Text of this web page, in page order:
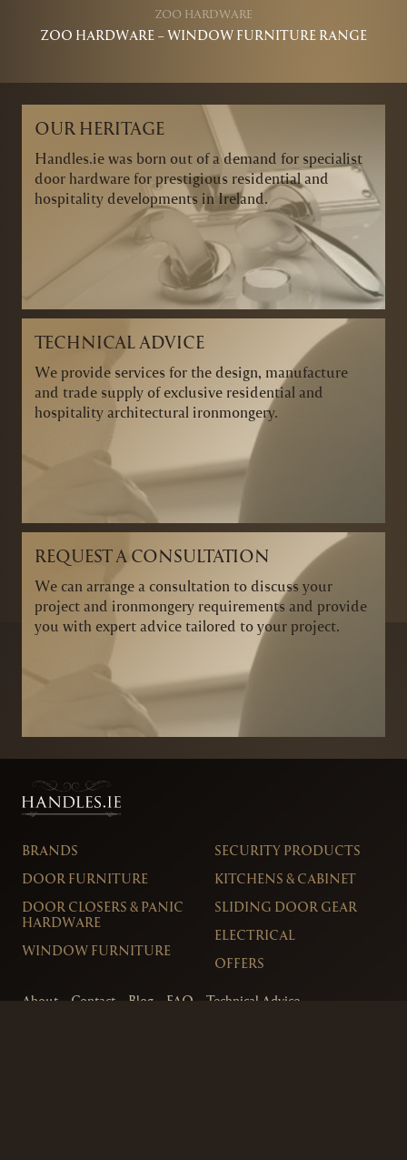
ZOO HARDWARE
ZOO HARDWARE – WINDOW FURNITURE RANGE
OUR HERITAGE
Handles.ie was born out of a demand for specialist
door hardware for prestigious residential and
hospitality developments in Ireland.
TECHNICAL ADVICE
We provide services for the design, manufacture
and trade supply of exclusive residential and
hospitality architectural ironmongery.
REQUEST A CONSULTATION
We can arrange a consultation to discuss your
project and ironmongery requirements and provide
you with expert advice tailored to your project.
BRANDS
DOOR FURNITURE
DOOR CLOSERS & PANIC
HARDWARE
WINDOW FURNITURE
SECURITY PRODUCTS
KITCHENS & CABINET
SLIDING DOOR GEAR
ELECTRICAL
OFFERS
About Contact Blog FAQ Technical Advice